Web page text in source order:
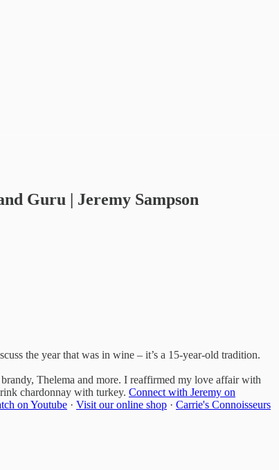
Guru | Jeremy Sampson
the year that was in wine – it’s a 15-year-old tradition.
Thelema and more. I reaffirmed my love affair with
chardonnay with turkey. Connect with Jeremy on
on Youtube · Visit our online shop · Carrie's Connoisseurs